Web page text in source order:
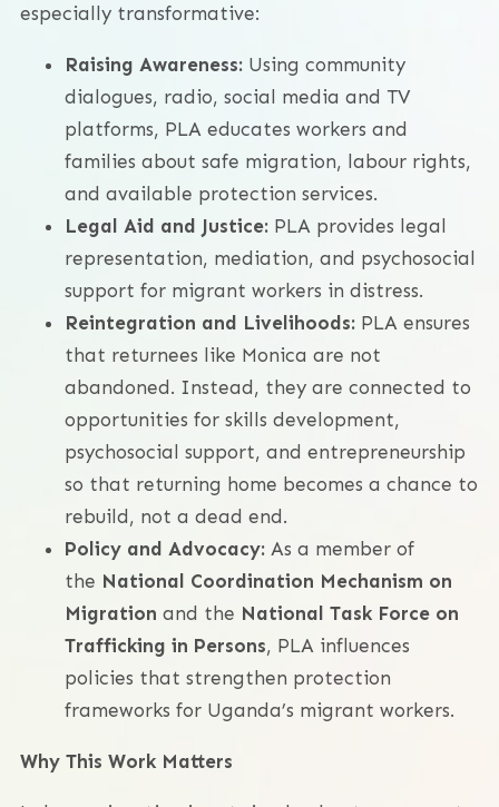
especially transformative:
Raising Awareness: Using community
dialogues, radio, social media and TV
platforms, PLA educates workers and
families about safe migration, labour rights,
and available protection services.
Legal Aid and Justice: PLA provides legal
representation, mediation, and psychosocial
support for migrant workers in distress.
Reintegration and Livelihoods: PLA ensures
that returnees like Monica are not
abandoned. Instead, they are connected to
opportunities for skills development,
psychosocial support, and entrepreneurship
so that returning home becomes a chance to
rebuild, not a dead end.
Policy and Advocacy: As a member of
the National Coordination Mechanism on
Migration and the National Task Force on
Trafficking in Persons, PLA influences
policies that strengthen protection
frameworks for Uganda’s migrant workers.
Why This Work Matters